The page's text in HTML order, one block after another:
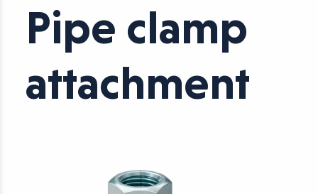
Pipe clamp
attachment